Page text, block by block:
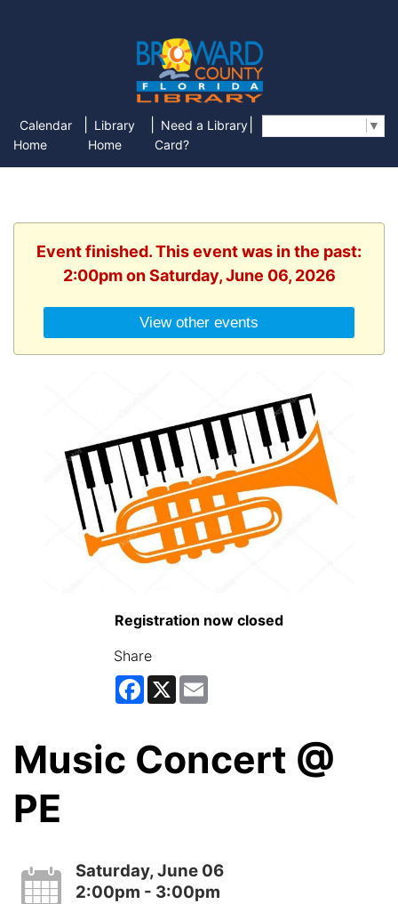
Calendar
Home
Library
Home
Need a Library
Card?
▼
Event finished. This event was in the past:
2:00pm on Saturday, June 06, 2026
View other events
Registration now closed
Share
Facebook
X
Music Concert @
PE
Saturday, June 06
2:00pm - 3:00pm